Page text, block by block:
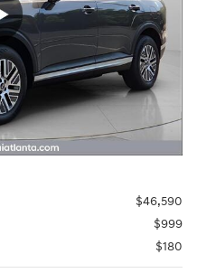
$46,590
$999
$180